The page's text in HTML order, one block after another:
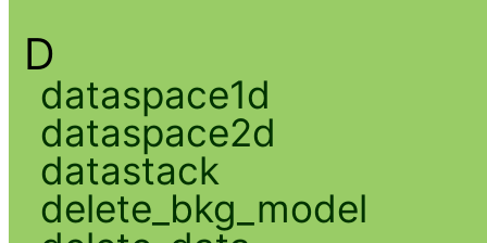
D
dataspace1d
dataspace2d
datastack
delete_bkg_model